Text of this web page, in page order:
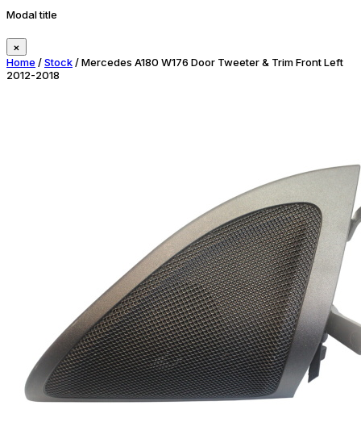
Modal title
×
Home /Stock/ Mercedes A180 W176 Door Tweeter & Trim Front Left
2012-2018